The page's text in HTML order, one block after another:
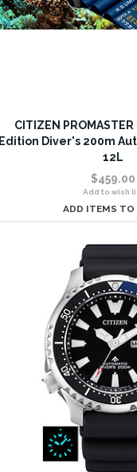
CITIZEN
Edition Diver's 200m
12L
$459.00
Add to wish
ADD ITEMS TO